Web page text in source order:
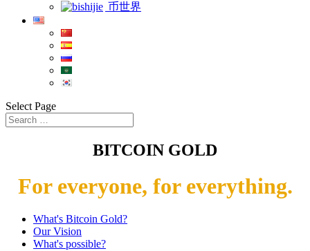
币世界
Select Page
BITCOIN GOLD
For everyone, for everything.
What's Bitcoin Gold?
Our Vision
What's possible?